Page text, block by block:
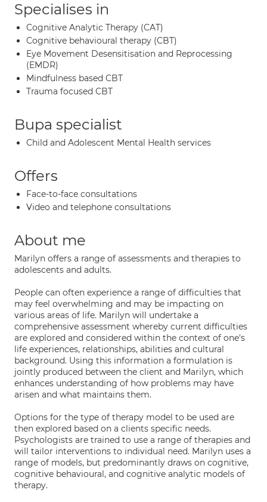
Specialises in
Cognitive Analytic Therapy (CAT)
Cognitive behavioural therapy (CBT)
Eye Movement Desensitisation and Reprocessing
(EMDR)
Mindfulness based CBT
Trauma focused CBT
Bupa specialist
Child and Adolescent Mental Health services
Offers
Face-to-face consultations
Video and telephone consultations
About me
Marilyn offers a range of assessments and therapies to
adolescents and adults.
People can often experience a range of difficulties that
may feel overwhelming and may be impacting on
various areas of life. Marilyn will undertake a
comprehensive assessment whereby current difficulties
are explored and considered within the context of one's
life experiences, relationships, abilities and cultural
background. Using this information a formulation is
jointly produced between the client and Marilyn, which
enhances understanding of how problems may have
arisen and what maintains them.
Options for the type of therapy model to be used are
then explored based on a clients specific needs.
Psychologists are trained to use a range of therapies and
will tailor interventions to individual need. Marilyn uses a
range of models, but predominantly draws on cognitive,
cognitive behavioural, and cognitive analytic models of
therapy.